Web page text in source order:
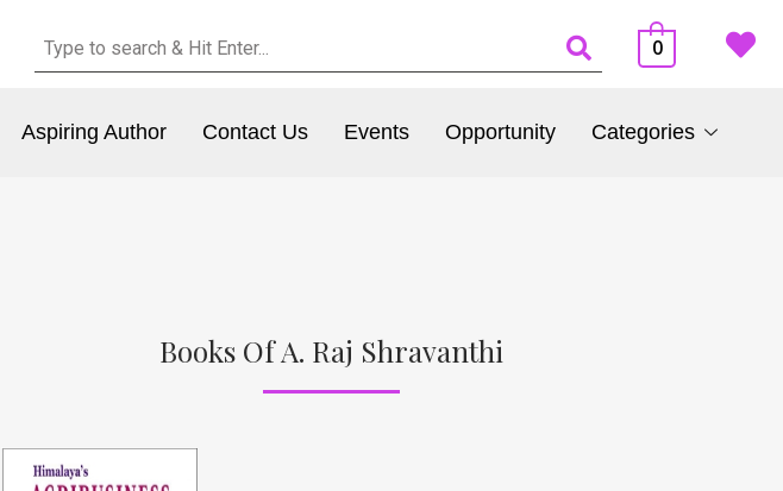
0
Aspiring Author Contact Us Events Opportunity Categories
Books Of A. Raj Shravanthi